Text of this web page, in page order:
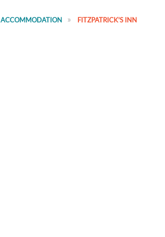
ACCOMMODATION FITZPATRICK'S INN